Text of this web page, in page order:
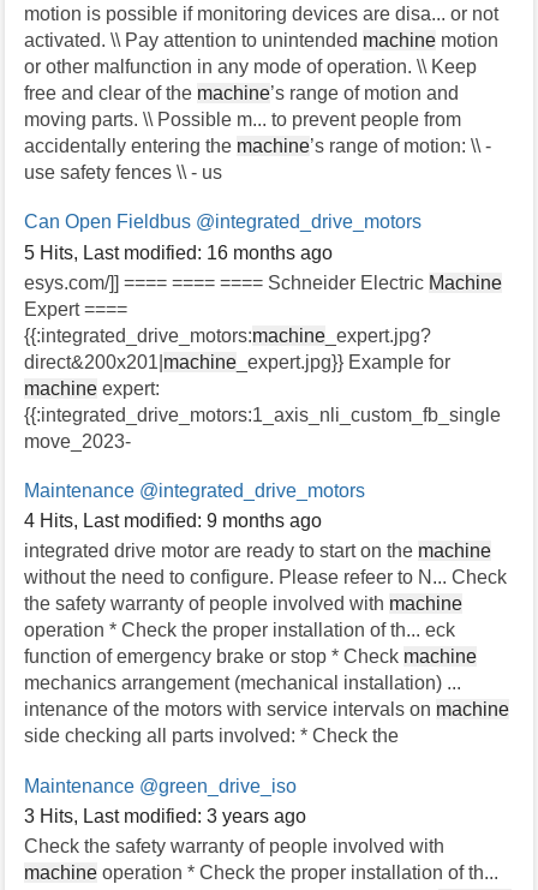
motion is possible if monitoring devices are disa... or not
activated. \\ Pay attention to unintended machine motion
or other malfunction in any mode of operation. \\ Keep
free and clear of the machine’s range of motion and
moving parts. \\ Possible m... to prevent people from
accidentally entering the machine’s range of motion: \\ -
use safety fences \\ - us
Can Open Fieldbus @integrated_drive_motors
5 Hits, Last modified: 16 months ago
esys.com/]] ==== ==== ==== Schneider Electric Machine
Expert ====
{{:integrated_drive_motors:machine _expert.jpg?
direct&200x201| machine _expert.jpg}} Example for
machine expert:
{{:integrated_drive_motors:1_axis_nli_custom_fb_single
move_2023-
Maintenance @integrated_drive_motors
4 Hits, Last modified: 9 months ago
integrated drive motor are ready to start on the machine
without the need to configure. Please refeer to N... Check
the safety warranty of people involved with machine
operation * Check the proper installation of th... eck
function of emergency brake or stop * Check machine
mechanics arrangement (mechanical installation) ...
intenance of the motors with service intervals on machine
side checking all parts involved: * Check the
Maintenance @green_drive_iso
3 Hits, Last modified: 3 years ago
Check the safety warranty of people involved with
machine operation * Check the proper installation of th...